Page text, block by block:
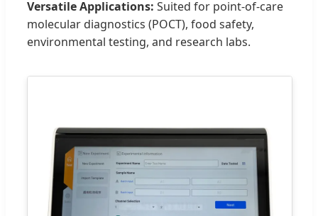
Versatile Applications: Suited for point-of-care
molecular diagnostics (POCT), food safety,
environmental testing, and research labs.